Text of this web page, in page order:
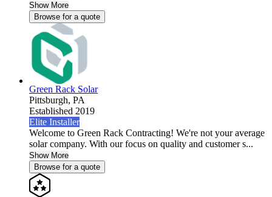
Show More
Browse for a quote
Green Rack Solar
Pittsburgh, PA
Established 2019
Elite Installer
Welcome to Green Rack Contracting! We're not your average
solar company. With our focus on quality and customer s...
Show More
Browse for a quote